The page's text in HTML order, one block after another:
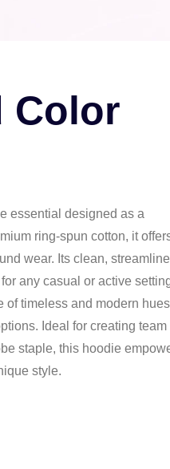
Color
essential designed as a
ring-spun cotton, it
wear. Its clean,
any casual or active
of timeless and modern
Ideal for creating team
staple, this hoodie
style.